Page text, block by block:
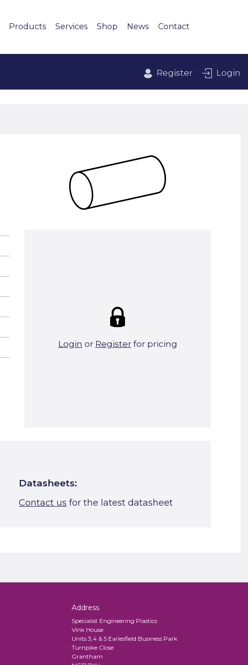
Products Services Shop News Contact
Register Login
Login or Registerfor pricing
0 in stock
Add To Basket
Datasheets:
Contact us for the latest datasheet
Address
Specialist Engineering Plastics
Vink House
Units 3,4 & 5 Earlesfield Business Park
Turnpike Close
Grantham